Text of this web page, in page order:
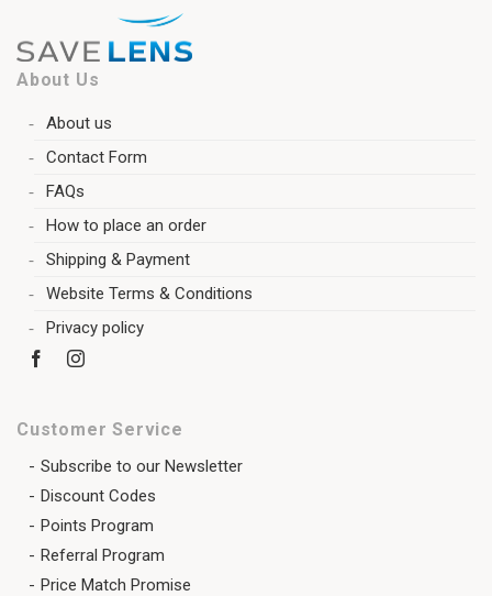
About Us
About us
Contact Form
FAQs
How to place an order
Shipping & Payment
Website Terms & Conditions
Privacy policy
Customer Service
Subscribe to our Newsletter
Discount Codes
Points Program
Referral Program
Price Match Promise